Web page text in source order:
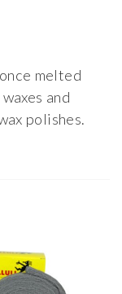
melted
and
polishes.